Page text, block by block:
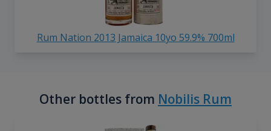
Rum Nation 2013 Jamaica 10yo 59.9% 700ml
Other bottles from Nobilis Rum